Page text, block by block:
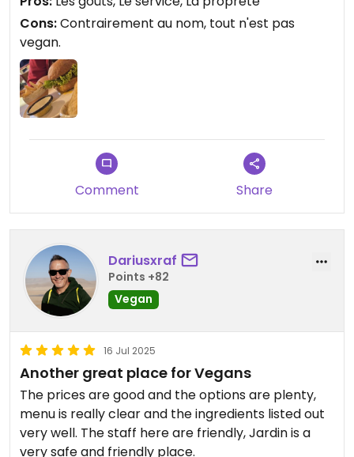
Cons:Contrairement au nom, tout n'est pas
vegan.
Comment Share
Dariusxraf
Points +82
Vegan
16 Jul 2025
Another great place for Vegans
The prices are good and the options are plenty,
menu is really clear and the ingredients listed out
very well. The staff here are friendly, Jardin is a
very safe and friendly place.